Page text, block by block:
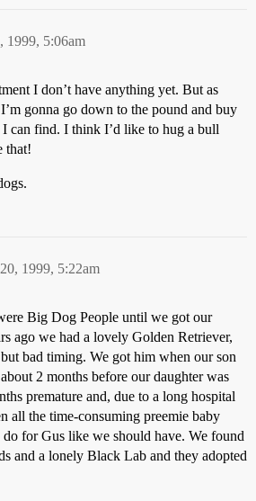
1999, 5:06am
I don’t have anything yet. But as
gonna go down to the pound and buy
I can find. I think I’d like to hug a bull
that!
1999, 5:22am
Big Dog People until we got our
ago we had a lovely Golden Retriever,
bad timing. We got him when our son
2 months before our daughter was
premature and, due to a long hospital
all the time-consuming preemie baby
for Gus like we should have. We found
and a lonely Black Lab and they adopted